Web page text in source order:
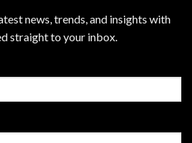
news, trends, and insights with
straight to your inbox.